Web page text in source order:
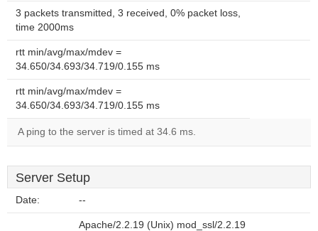
3 packets transmitted, 3 received, 0% packet loss,
time 2000ms
rtt min/avg/max/mdev =
34.650/34.693/34.719/0.155 ms
rtt min/avg/max/mdev =
34.650/34.693/34.719/0.155 ms
A ping to the server is timed at 34.6 ms.
Server Setup
Date: --
Apache/2.2.19 (Unix) mod_ssl/2.2.19